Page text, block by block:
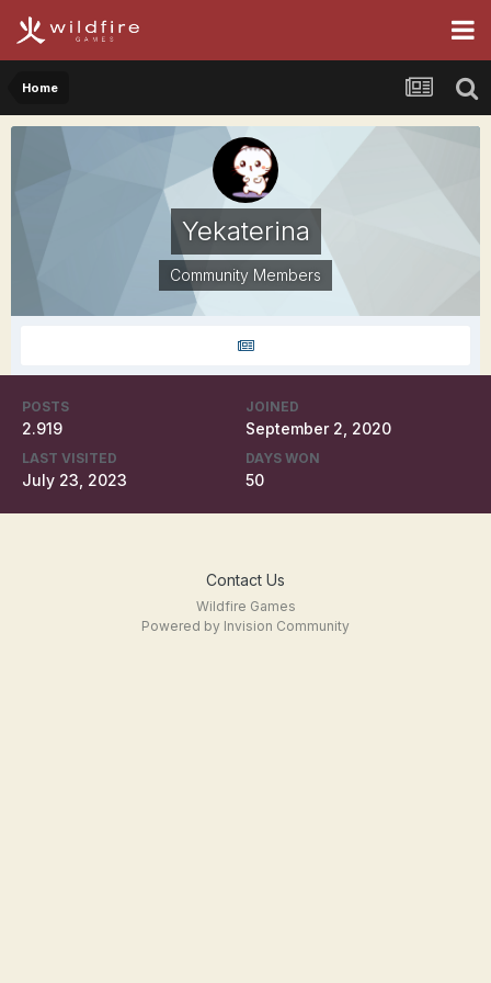
Home
Yekaterina
Community Members
POSTS
2.919
JOINED
September 2, 2020
LAST VISITED
July 23, 2023
DAYS WON
50
Contact Us
Wildfire Games
Powered by Invision Community